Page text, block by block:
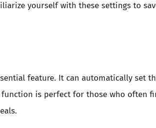
yourself with these settings to
feature. It can automatically set
is perfect for those who often